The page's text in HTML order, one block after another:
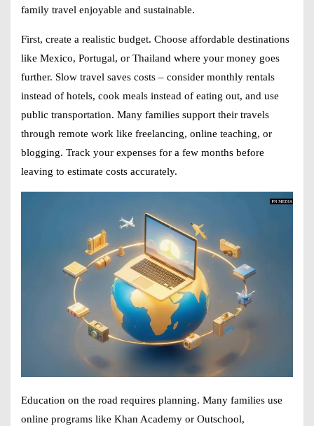
family travel enjoyable and sustainable.
First, create a realistic budget. Choose affordable destinations
like Mexico, Portugal, or Thailand where your money goes
further. Slow travel saves costs – consider monthly rentals
instead of hotels, cook meals instead of eating out, and use
public transportation. Many families support their travels
through remote work like freelancing, online teaching, or
blogging. Track your expenses for a few months before
leaving to estimate costs accurately.
Education on the road requires planning. Many families use
online programs like Khan Academy or Outschool,